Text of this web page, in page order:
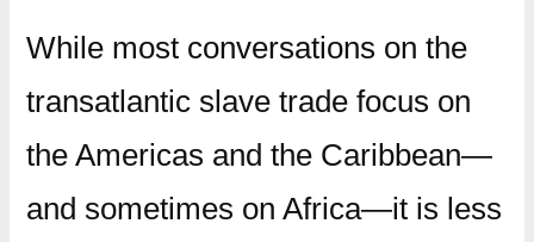
While most conversations on the
transatlantic slave trade focus on
the Americas and the Caribbean—
and sometimes on Africa—it is less